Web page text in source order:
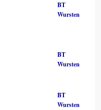
BT
Wursten
BT
Wursten
BT
Wursten